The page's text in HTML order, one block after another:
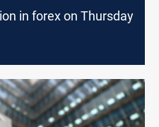
in forex on Thursday